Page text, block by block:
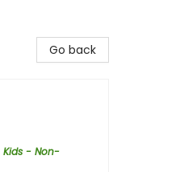
Go back
Kids - Non-